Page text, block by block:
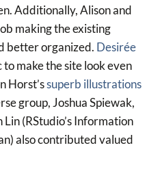
Additionally, Alison and
making the existing
better organized. Desirée
make the site look even
Horst’ssuperb illustrations
group, Joshua Spiewak,
(RStudio’s Information
also contributed valued